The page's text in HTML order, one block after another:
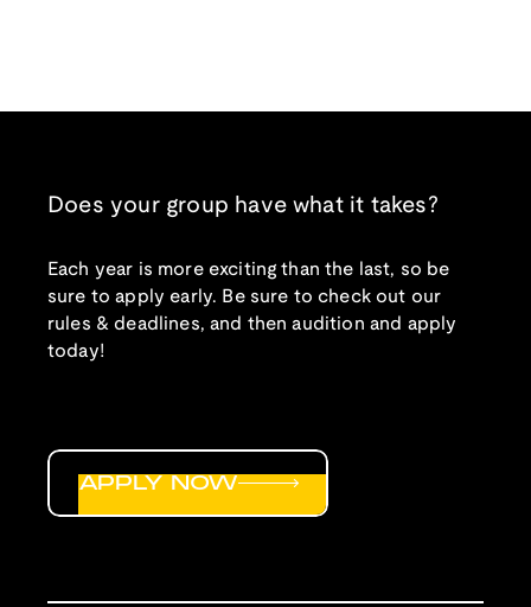
Does your group have what it takes?
Each year is more exciting than the last, so be
sure to apply early. Be sure to check out our
rules & deadlines, and then audition and apply
today!
APPLY NOW